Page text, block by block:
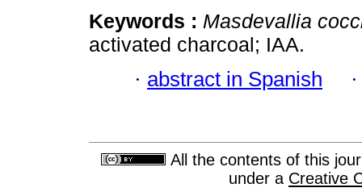
Keywords : Masdevallia
activated charcoal; IAA.
· abstract in Spanish
All the contents of this
under a Creative